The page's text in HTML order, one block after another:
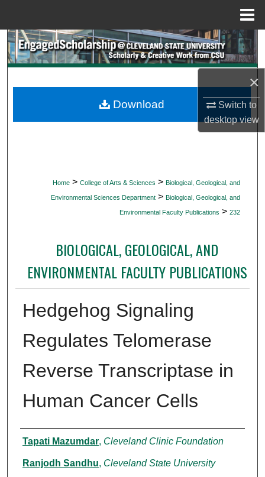
×
Switch to
desktopview
Search
My Account
Home > College of Arts & Sciences > Biological, Geological, and
Environmental Sciences Department > Biological, Geological, and
Environmental Faculty Publications > 232
BIOLOGICAL, GEOLOGICAL, AND
ENVIRONMENTAL FACULTY PUBLICATIONS
Hedgehog Signaling
Regulates Telomerase
Reverse Transcriptase in
Human Cancer Cells
Authors
Tapati Mazumdar, Cleveland Clinic Foundation
Ranjodh Sandhu, Cleveland State University
Download